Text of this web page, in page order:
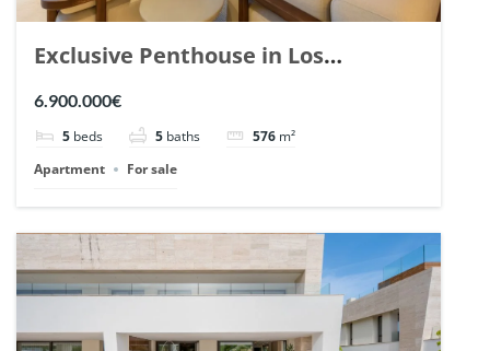
Exclusive Penthouse in Los
Arrayanes, Nueva Andalucia. | Ref.
6.900.000€
5 beds 5 baths 576 m²
Apartment
For sale